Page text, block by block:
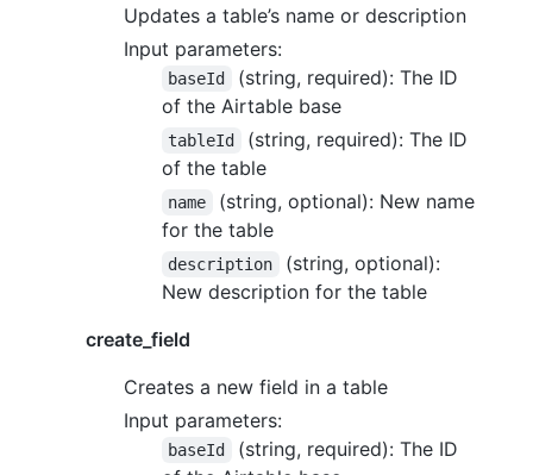
Updates a table’s name or description
Input parameters:
baseId
(string, required): The ID
of the Airtable base
tableId
(string, required): The ID
of the table
name
(string, optional): New name
for the table
description
(string, optional):
New description for the table
create_field
Creates a new field in a table
Input parameters:
baseId
(string, required): The ID